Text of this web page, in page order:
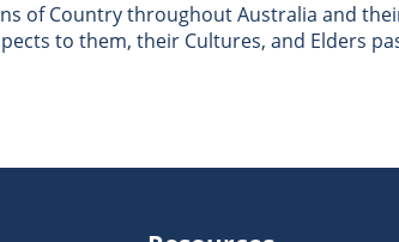
of Country throughout Australia and
to them, their Cultures, and Elders